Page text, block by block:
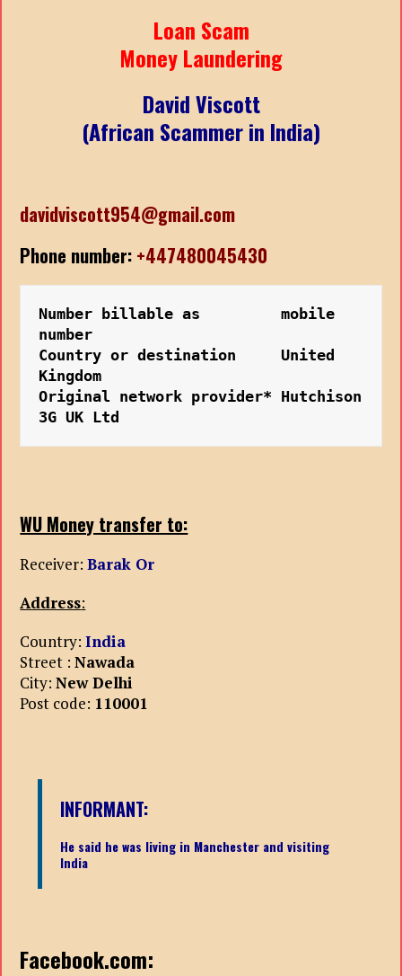
Loan Scam
Money Laundering
David Viscott
(African Scammer in India)
davidviscott954@gmail.com
Phone number: +447480045430
Number billable as         mobile
number
Country or destination     United
Kingdom
Original network provider* Hutchison
3G UK Ltd
WU Money transfer to:
Receiver:Barak Or
Address:
Country:India
Street :Nawada
City:New Delhi
Post code: 110001
INFORMANT:
He said he was living in Manchester and visiting
India
Facebook.com: